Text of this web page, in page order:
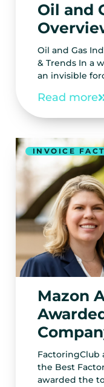
Oil and
Oil and Gas
& Trends In a
an invisible
Read more
INVOICE
Mazon
FactoringClub
the Best
awarded the